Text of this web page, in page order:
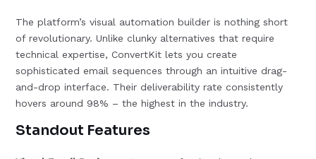
The platform’s visual automation builder is nothing short
of revolutionary. Unlike clunky alternatives that require
technical expertise, ConvertKit lets you create
sophisticated email sequences through an intuitive drag-
and-drop interface. Their deliverability rate consistently
hovers around 98% – the highest in the industry.
Standout Features